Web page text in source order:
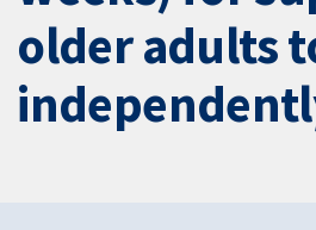
older adults